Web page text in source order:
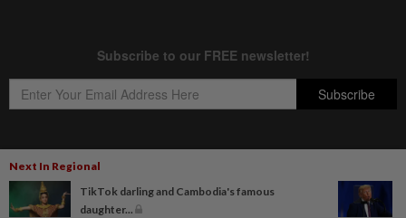
Next In Regional
TikTok darling and Cambodia's famous
daughter...
Copyright © 1995- 2026
Star Media Group Berhad [197101000523 (10894-D)]
Best viewed on Chrome browsers.